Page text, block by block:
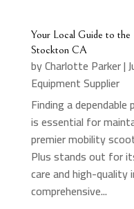
Your Local Guide to
Stockton CA
byCharlotte Parker|
Equipment Supplier
Finding a
is essential for
premier mobility
Plus stands out for
care and high-quality
comprehensive...